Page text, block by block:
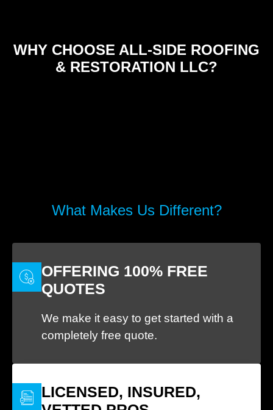
WHY CHOOSE ALL-SIDE ROOFING
& RESTORATION LLC?
What Makes Us Different?
OFFERING 100% FREE
QUOTES
We make it easy to get started with a
completely free quote.
LICENSED, INSURED,